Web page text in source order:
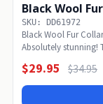
Black Wool
SKU: DD61972
Black Wool Fur
Absolutely stunning!
$29.95 $34.95